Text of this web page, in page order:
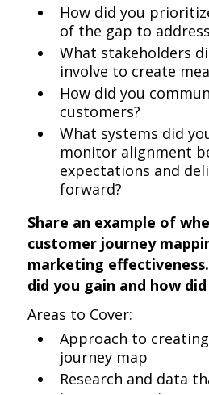
How did you
of the gap to
What stakeholders
involve to create
How did you
customers?
What systems did
monitor alignment
expectations and
forward?
Share an example of
customer journey
marketing
did you gain and how
Areas to Cover:
Approach to
journey map
Research and data